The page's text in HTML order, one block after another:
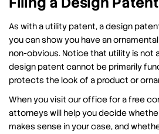
As with a utility patent, a design
you can show you have an
non-obvious. Notice that utility is not
design patent cannot be primarily
protects the look of a product or
When you visit our office for a free
attorneys will help you decide
makes sense in your case, and